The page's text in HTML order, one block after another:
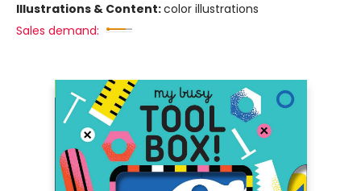
Illustrations & Content:color illustrations
Sales demand: